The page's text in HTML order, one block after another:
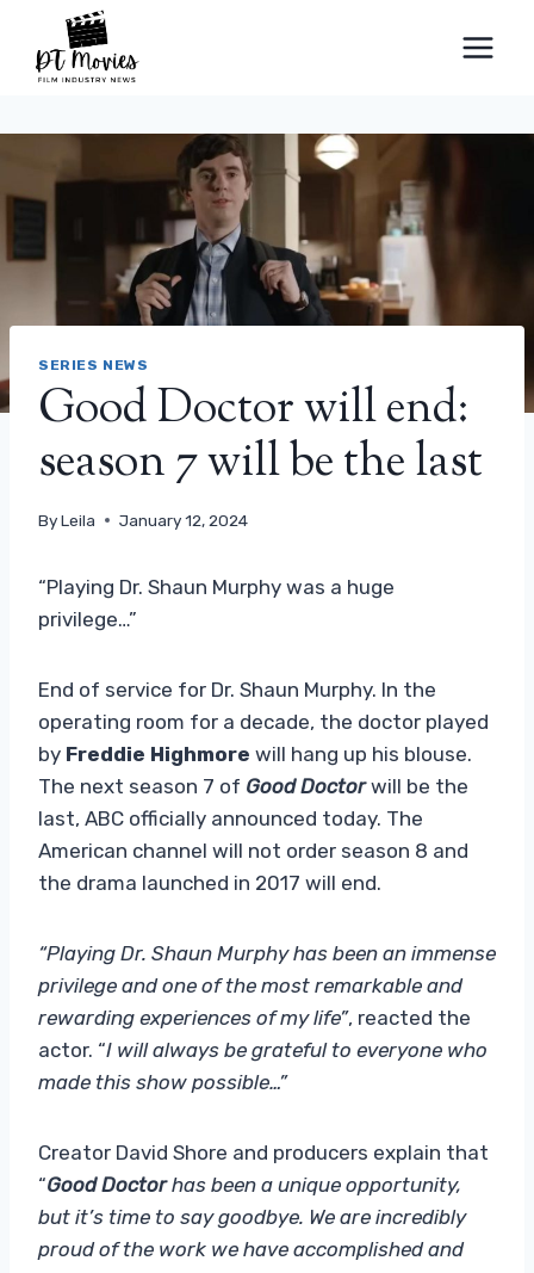
content
SERIES NEWS
Good Doctor will end:
season 7 will be the last
ByLeila January 12, 2024
“Playing Dr. Shaun Murphy was a huge
privilege…”
End of service for Dr. Shaun Murphy. In the
operating room for a decade, the doctor played
by Freddie Highmore will hang up his blouse.
The next season 7 of Good Doctorwill be the
last, ABC officially announced today. The
American channel will not order season 8 and
the drama launched in 2017 will end.
“Playing Dr. Shaun Murphy has been an immense
privilege and one of the most remarkable and
rewarding experiences of my life”, reacted the
actor. “I will always be grateful to everyone who
made this show possible…”
Creator David Shore and producers explain that
“Good Doctorhas been a unique opportunity,
but it’s time to say goodbye. We are incredibly
proud of the work we have accomplished and